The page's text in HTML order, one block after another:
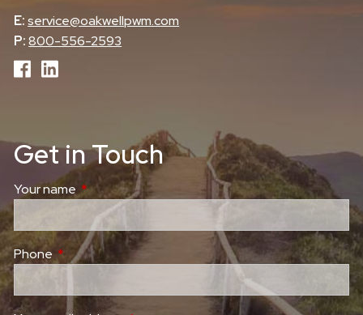
E:service@oakwellpwm.com
P:800-556-2593
Get in Touch
Your nameThis field is required.
Phone This field is required.